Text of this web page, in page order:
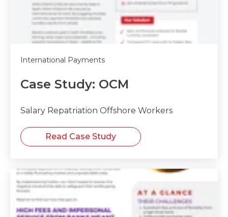
International Payments
Case Study: OCM
Salary Repatriation Offshore Workers
Read Case Study